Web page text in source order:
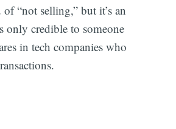
“not selling,” but it’s an
only credible to someone
in tech companies who